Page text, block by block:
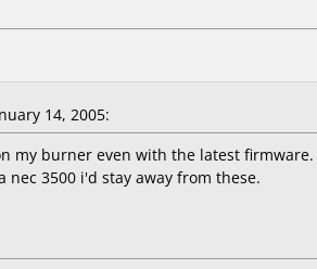
14, 2005:
burner even with the latest
3500 i'd stay away from these.